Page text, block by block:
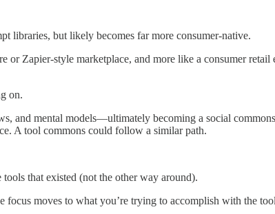
libraries, but likely becomes far more consumer-native.
or Zapier-style marketplace, and more like a consumer
on.
and mental models—ultimately becoming a social
A tool commons could follow a similar path.
that existed (not the other way around).
focus moves to what you’re trying to accomplish with the